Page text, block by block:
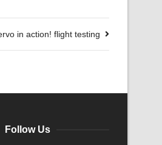
in action! flight testing
Follow Us